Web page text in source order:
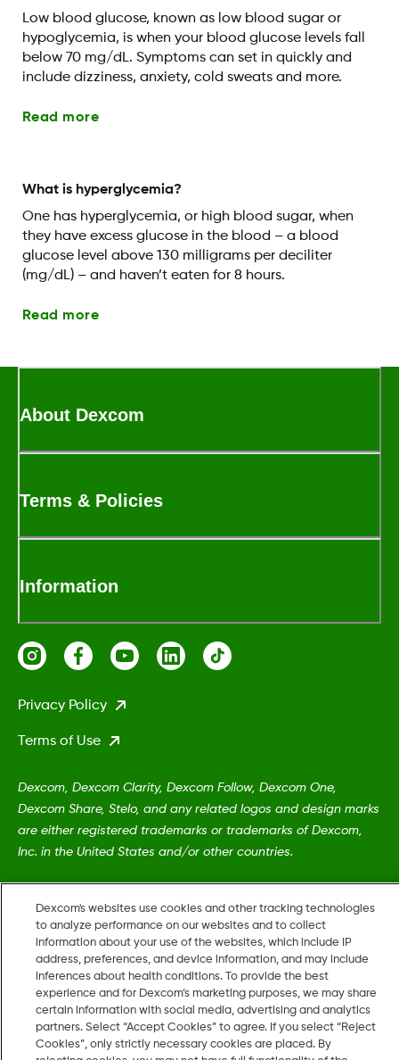
Low blood glucose, known as low blood sugar or
hypoglycemia, is when your blood glucose levels fall
below 70 mg/dL. Symptoms can set in quickly and
include dizziness, anxiety, cold sweats and more.
Read more
What is hyperglycemia?
One has hyperglycemia, or high blood sugar, when
they have excess glucose in the blood – a blood
glucose level above 130 milligrams per deciliter
(mg/dL) – and haven’t eaten for 8 hours.
Read more
About Dexcom
Terms & Policies
Information
Privacy Policy
Terms of Use
Dexcom, Dexcom Clarity, Dexcom Follow, Dexcom One,
Dexcom Share, Stelo, and any related logos and design marks
are either registered trademarks or trademarks of Dexcom,
Inc. in the United States and/or other countries.
MAT-5161 •LBL019054 Rev002
2026 Dexcom, Inc. All rights reserved.
US
Change region
Dexcom's websites use cookies and other tracking technologies
to analyze performance on our websites and to collect
information about your use of the websites, which include IP
address, preferences, and device information, and may include
inferences about health conditions. To provide the best
experience and for Dexcom’s marketing purposes, we may share
certain information with social media, advertising and analytics
partners. Select “Accept Cookies” to agree. If you select “Reject
Cookies”, only strictly necessary cookies are placed. By